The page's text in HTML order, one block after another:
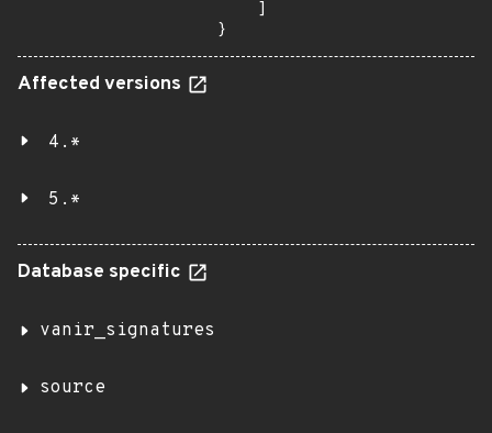
}
Affected versions
4.*
5.*
Database specific
vanir_signatures
source